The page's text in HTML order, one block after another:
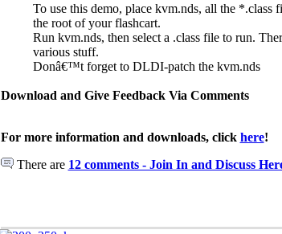
To use this demo, place kvm.nds, all the *.class
the root of your flashcart.
Run kvm.nds, then select a .class file to run.
various stuff.
Donâ€™t forget to DLDI-patch the kvm.nds
Download and Give Feedback Via Comments
For more information and downloads, click here!
There are 12 comments - Join In and Discuss